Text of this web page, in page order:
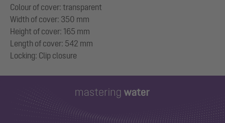
Colour of cover: transparent
Width of cover: 350 mm
Height of cover: 165 mm
Length of cover: 542 mm